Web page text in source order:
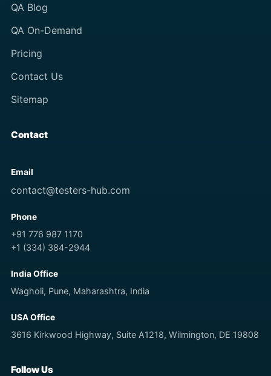
QA Blog
QA On-Demand
Pricing
Contact Us
Sitemap
Contact
Email
contact@testers-hub.com
Phone
+91 776 987 1170
+1 (334) 384-2944
India Office
Wagholi, Pune, Maharashtra, India
USA Office
3616 Kirkwood Highway, Suite A1218, Wilmington, DE 19808
Follow Us